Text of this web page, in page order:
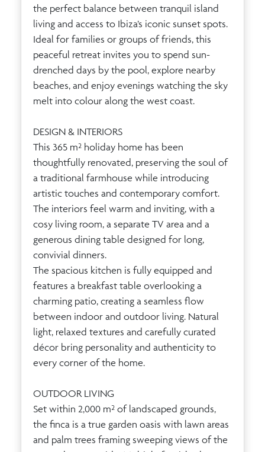
the perfect balance between tranquil island
living and access to Ibiza’s iconic sunset spots.
Ideal for families or groups of friends, this
peaceful retreat invites you to spend sun-
drenched days by the pool, explore nearby
beaches, and enjoy evenings watching the sky
melt into colour along the west coast.
DESIGN & INTERIORS
This 365 m² holiday home has been
thoughtfully renovated, preserving the soul of
a traditional farmhouse while introducing
artistic touches and contemporary comfort.
The interiors feel warm and inviting, with a
cosy living room, a separate TV area and a
generous dining table designed for long,
convivial dinners.
The spacious kitchen is fully equipped and
features a breakfast table overlooking a
charming patio, creating a seamless flow
between indoor and outdoor living. Natural
light, relaxed textures and carefully curated
décor bring personality and authenticity to
every corner of the home.
OUTDOOR LIVING
Set within 2,000 m² of landscaped grounds,
the finca is a true garden oasis with lawn areas
and palm trees framing sweeping views of the